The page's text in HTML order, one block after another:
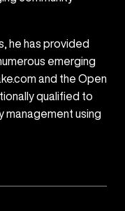
he has provided
emerging
and the Open
qualified to
management using